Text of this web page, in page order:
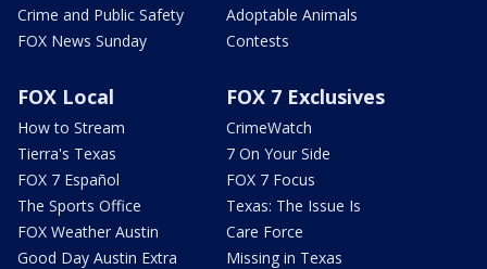
Crime and Public Safety
FOX News Sunday
Adoptable Animals
Contests
FOX Local
How to Stream
Tierra's Texas
FOX 7 Español
The Sports Office
FOX Weather Austin
Good Day Austin Extra
FOX 7 Exclusives
CrimeWatch
7 On Your Side
FOX 7 Focus
Texas: The Issue Is
Care Force
Missing in Texas